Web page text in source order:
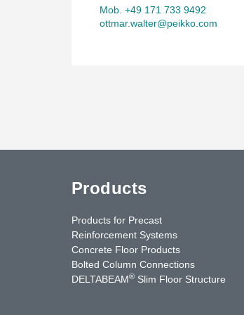
Mob. +49 171 733 9492
ottmar.walter@peikko.com
Products
Products for Precast
Reinforcement Systems
Concrete Floor Products
Bolted Column Connections
DELTABEAM® Slim Floor Structure